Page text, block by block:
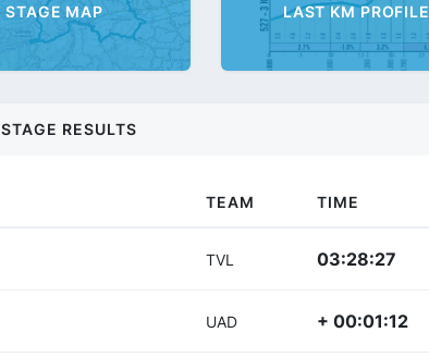
STAGE MAP LAST KM PROFILE
STAGE RESULTS
TEAM TIME
TVL 03:28:27
UAD + 00:01:12